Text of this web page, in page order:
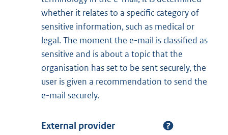
whether it relates to a specific category of
sensitive information, such as medical or
legal. The moment the e-mail is classified as
sensitive and is about a topic that the
organisation has set to be sent securely, the
user is given a recommendation to send the
e-mail securely.
External provider